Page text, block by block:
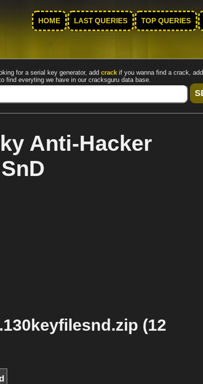
HOME LAST QUERIES TOP QUERIES
for a serial key generator, add crack if you wanna find a crack, add
find everyting we have in our cracksguru data base.
Anti-Hacker
(12